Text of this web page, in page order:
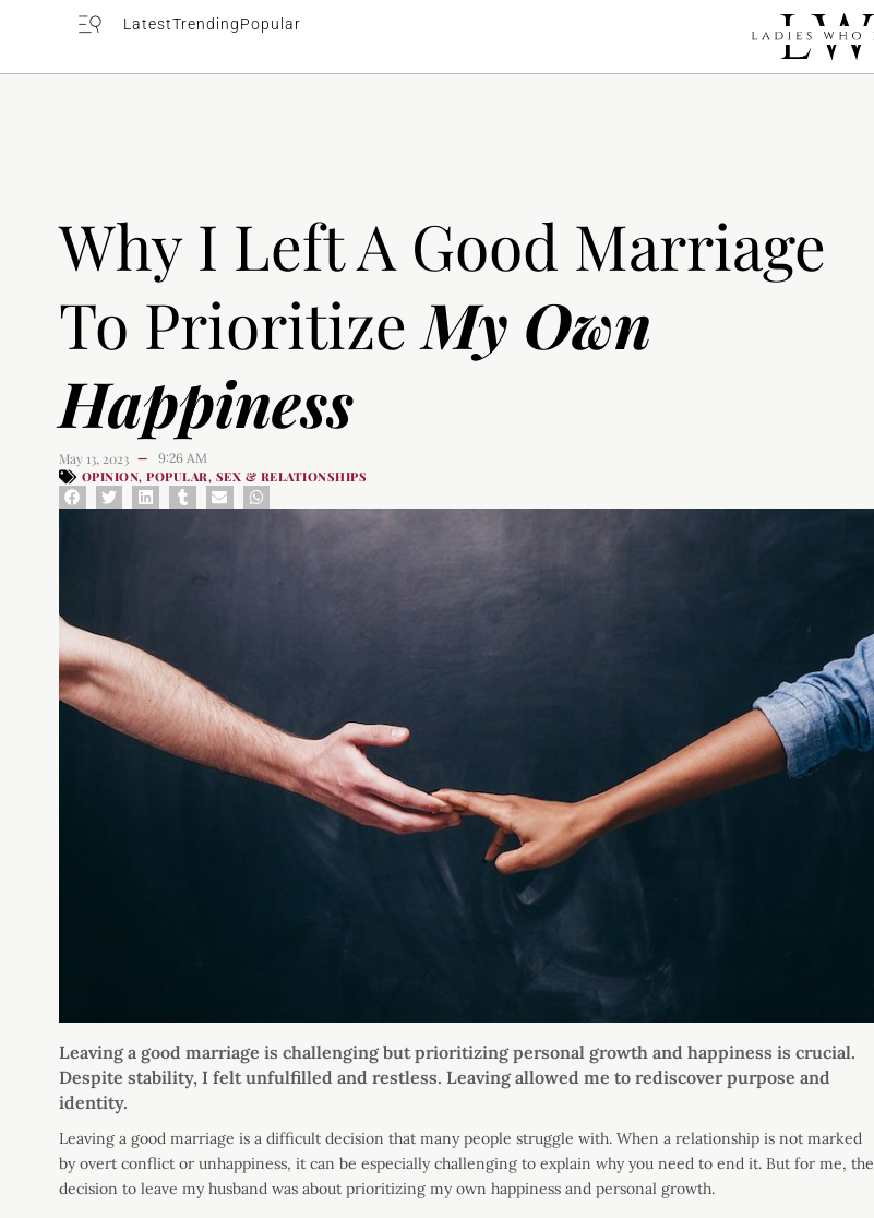
LatestTrendingPopular
Why I Left A Good Marriage
To Prioritize My Own
Happiness
May 13, 2023 —
9:26 AM
OPINION,POPULAR, SEX & RELATIONSHIPS
Leaving a good marriage is challenging but prioritizing personal growth and happiness is crucial.
Despite stability, I felt unfulfilled and restless. Leaving allowed me to rediscover purpose and
identity.
Leaving a good marriage is a difficult decision that many people struggle with. When a relationship is not marked
by overt conflict or unhappiness, it can be especially challenging to explain why you need to end it. But for me, the
decision to leave my husband was about prioritizing my own happiness and personal growth.